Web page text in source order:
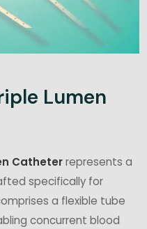
Lumen
Catheter represents a
specifically for
a flexible tube
concurrent blood